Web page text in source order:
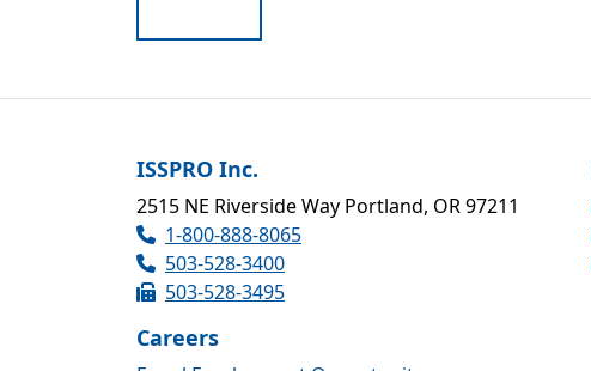
ISSPRO Inc.
2515 NE Riverside Way Portland, OR 97211
1-800-888-8065
503-528-3400
503-528-3495
Careers